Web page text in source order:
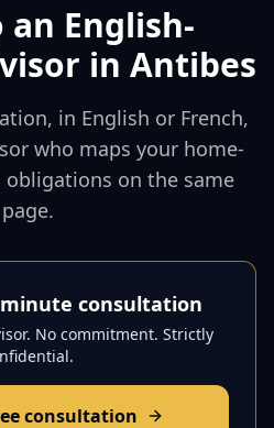
an English-
in Antibes
in English or French,
who maps your home-
obligations on the same
page.
consultation
No commitment. Strictly
consultation